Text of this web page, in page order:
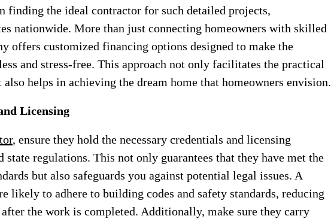
finding the ideal contractor for such detailed projects,
nationwide. More than just connecting homeowners with skilled
offers customized financing options designed to make the
and stress-free. This approach not only facilitates the practical
helps in achieving the dream home that homeowners envision.
Licensing
, ensure they hold the necessary credentials and licensing
state regulations. This not only guarantees that they have met the
but also safeguards you against potential legal issues. A
likely to adhere to building codes and safety standards, reducing
the work is completed. Additionally, make sure they carry